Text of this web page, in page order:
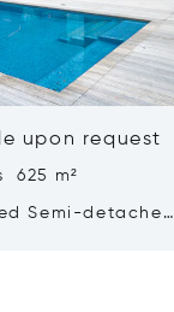
upon request
625 m²
Semi-detached